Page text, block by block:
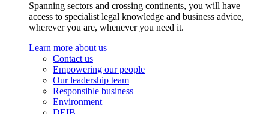
Spanning sectors and crossing continents, you will have
access to specialist legal knowledge and business advice,
wherever you are, whenever you need it.
Learn more about us
Contact us
Empowering our people
Our leadership team
Responsible business
Environment